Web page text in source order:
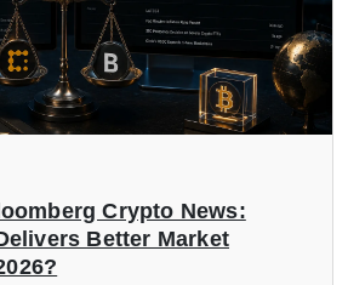
Crypto News:
Better Market